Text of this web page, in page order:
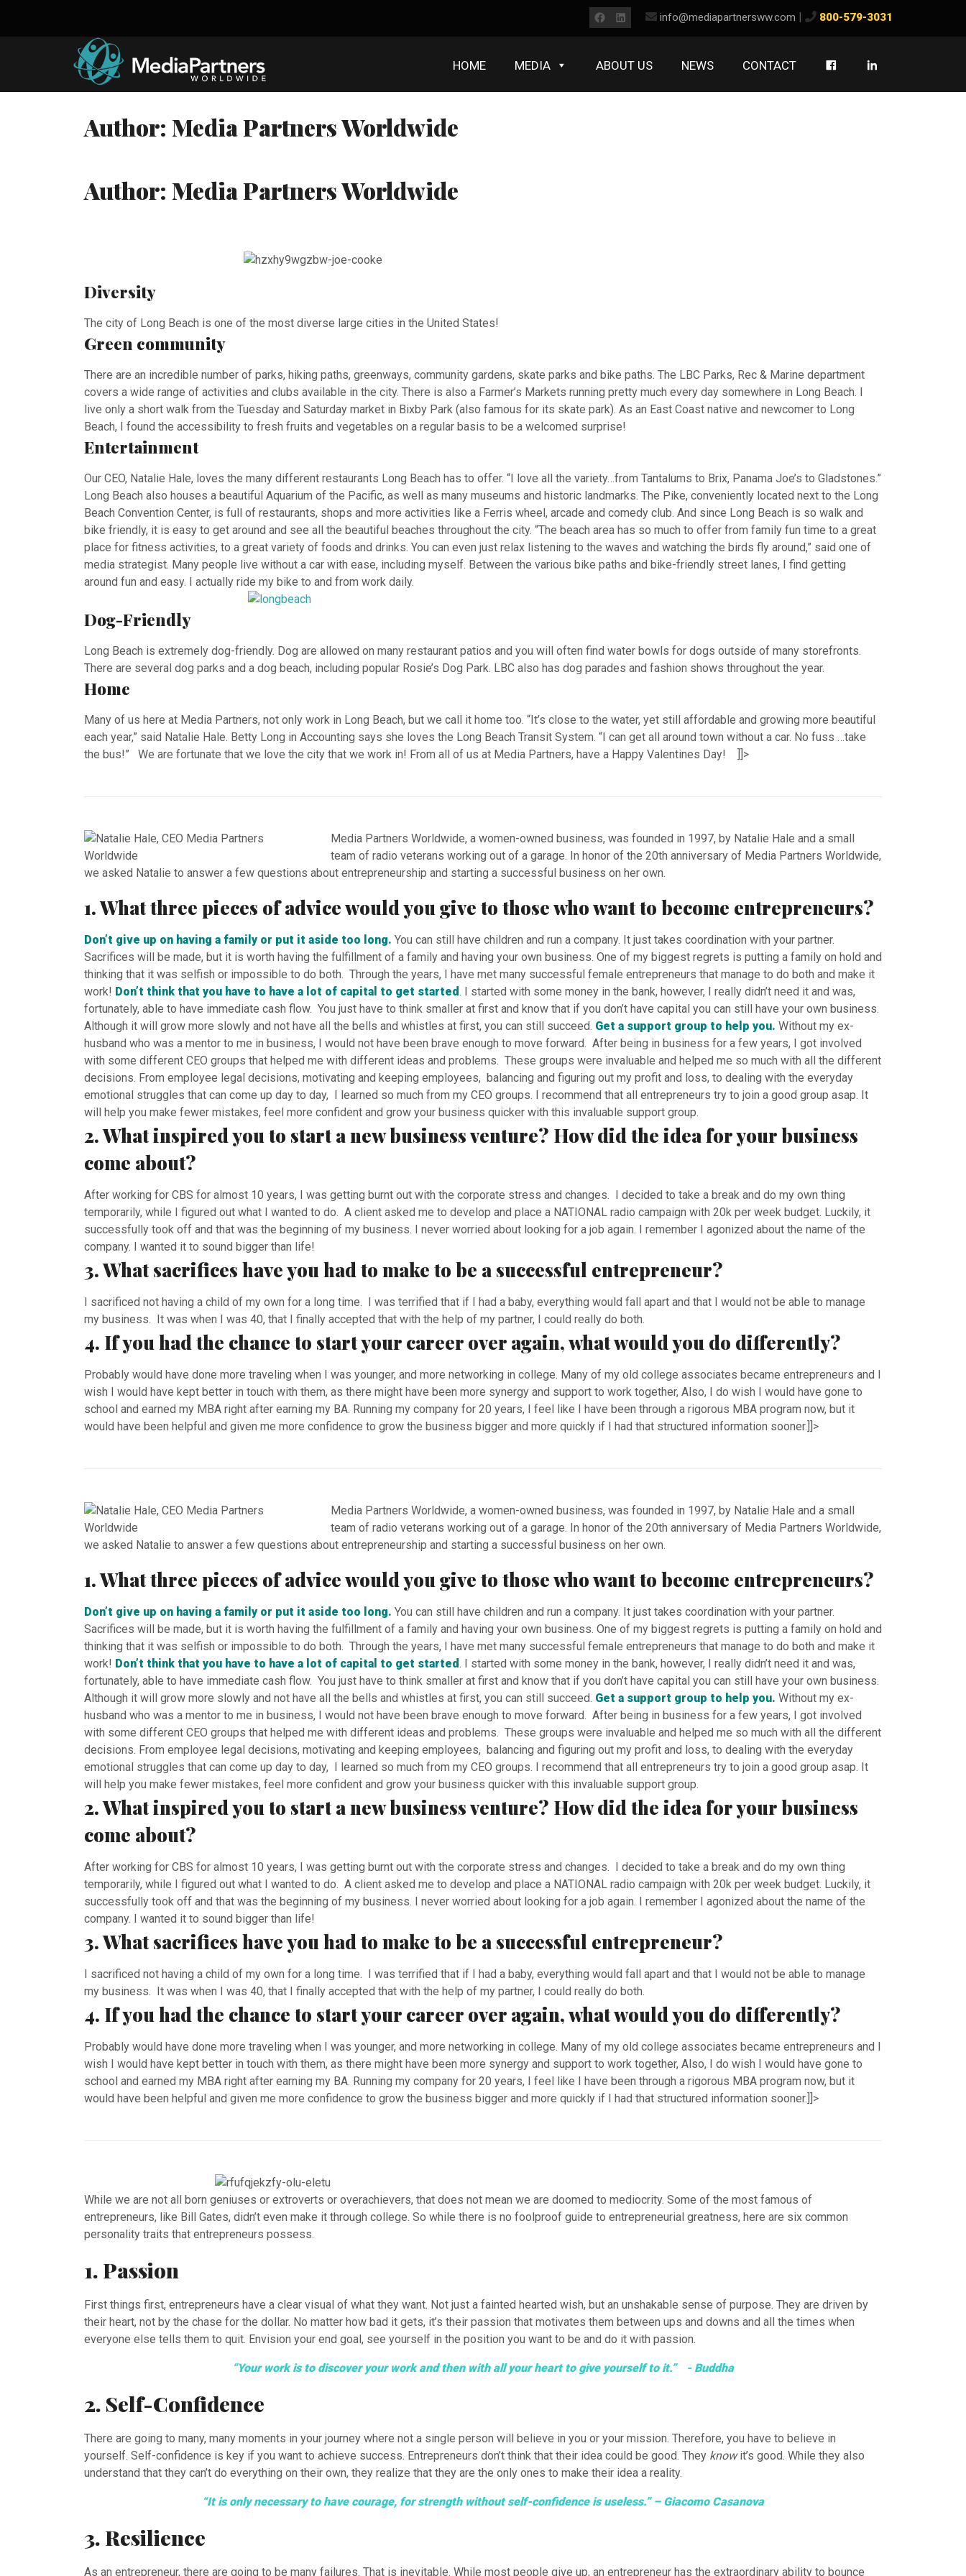
info@mediapartnersww.com | 800-579-3031
Facebook
LinkedIn
HOME MEDIA ABOUT US NEWS CONTACT
Author: Media Partners Worldwide
Author: Media Partners Worldwide
Diversity
The city of Long Beach is one of the most diverse large cities in the United States!
Green community
There are an incredible number of parks, hiking paths, greenways, community gardens, skate parks and bike paths. The LBC Parks, Rec & Marine department
covers a wide range of activities and clubs available in the city. There is also a Farmer’s Markets running pretty much every day somewhere in Long Beach. I
live only a short walk from the Tuesday and Saturday market in Bixby Park (also famous for its skate park). As an East Coast native and newcomer to Long
Beach, I found the accessibility to fresh fruits and vegetables on a regular basis to be a welcomed surprise!
Entertainment
Our CEO, Natalie Hale, loves the many different restaurants Long Beach has to offer. “I love all the variety…from Tantalums to Brix, Panama Joe’s to Gladstones.”
Long Beach also houses a beautiful Aquarium of the Pacific, as well as many museums and historic landmarks. The Pike, conveniently located next to the Long
Beach Convention Center, is full of restaurants, shops and more activities like a Ferris wheel, arcade and comedy club. And since Long Beach is so walk and
bike friendly, it is easy to get around and see all the beautiful beaches throughout the city. “The beach area has so much to offer from family fun time to a great
place for fitness activities, to a great variety of foods and drinks. You can even just relax listening to the waves and watching the birds fly around,” said one of
media strategist. Many people live without a car with ease, including myself. Between the various bike paths and bike-friendly street lanes, I find getting
around fun and easy. I actually ride my bike to and from work daily.
Dog-Friendly
Long Beach is extremely dog-friendly. Dog are allowed on many restaurant patios and you will often find water bowls for dogs outside of many storefronts.
There are several dog parks and a dog beach, including popular Rosie’s Dog Park. LBC also has dog parades and fashion shows throughout the year.
Home
Many of us here at Media Partners, not only work in Long Beach, but we call it home too. “It’s close to the water, yet still affordable and growing more beautiful
each year,” said Natalie Hale. Betty Long in Accounting says she loves the Long Beach Transit System. “I can get all around town without a car. No fuss …take
the bus!” We are fortunate that we love the city that we work in! From all of us at Media Partners, have a Happy Valentines Day! ]]>
Media Partners Worldwide, a women-owned business, was founded in 1997, by Natalie Hale and a small
team of radio veterans working out of a garage. In honor of the 20th anniversary of Media Partners Worldwide,
we asked Natalie to answer a few questions about entrepreneurship and starting a successful business on her own.
1. What three pieces of advice would you give to those who want to become entrepreneurs?
Don’t give up on having a family or put it aside too long. You can still have children and run a company. It just takes coordination with your partner.
Sacrifices will be made, but it is worth having the fulfillment of a family and having your own business. One of my biggest regrets is putting a family on hold and
thinking that it was selfish or impossible to do both. Through the years, I have met many successful female entrepreneurs that manage to do both and make it
work! Don’t think that you have to have a lot of capital to get started. I started with some money in the bank, however, I really didn’t need it and was,
fortunately, able to have immediate cash flow. You just have to think smaller at first and know that if you don’t have capital you can still have your own business.
Although it will grow more slowly and not have all the bells and whistles at first, you can still succeed. Get a support group to help you. Without my ex-
husband who was a mentor to me in business, I would not have been brave enough to move forward. After being in business for a few years, I got involved
with some different CEO groups that helped me with different ideas and problems. These groups were invaluable and helped me so much with all the different
decisions. From employee legal decisions, motivating and keeping employees, balancing and figuring out my profit and loss, to dealing with the everyday
emotional struggles that can come up day to day, I learned so much from my CEO groups. I recommend that all entrepreneurs try to join a good group asap. It
will help you make fewer mistakes, feel more confident and grow your business quicker with this invaluable support group.
2. What inspired you to start a new business venture? How did the idea for your business
come about?
After working for CBS for almost 10 years, I was getting burnt out with the corporate stress and changes. I decided to take a break and do my own thing
temporarily, while I figured out what I wanted to do. A client asked me to develop and place a NATIONAL radio campaign with 20k per week budget. Luckily, it
successfully took off and that was the beginning of my business. I never worried about looking for a job again. I remember I agonized about the name of the
company. I wanted it to sound bigger than life!
3. What sacrifices have you had to make to be a successful entrepreneur?
I sacrificed not having a child of my own for a long time. I was terrified that if I had a baby, everything would fall apart and that I would not be able to manage
my business. It was when I was 40, that I finally accepted that with the help of my partner, I could really do both.
4. If you had the chance to start your career over again, what would you do differently?
Probably would have done more traveling when I was younger, and more networking in college. Many of my old college associates became entrepreneurs and I
wish I would have kept better in touch with them, as there might have been more synergy and support to work together, Also, I do wish I would have gone to
school and earned my MBA right after earning my BA. Running my company for 20 years, I feel like I have been through a rigorous MBA program now, but it
would have been helpful and given me more confidence to grow the business bigger and more quickly if I had that structured information sooner.]]>
Media Partners Worldwide, a women-owned business, was founded in 1997, by Natalie Hale and a small
team of radio veterans working out of a garage. In honor of the 20th anniversary of Media Partners Worldwide,
we asked Natalie to answer a few questions about entrepreneurship and starting a successful business on her own.
1. What three pieces of advice would you give to those who want to become entrepreneurs?
Don’t give up on having a family or put it aside too long. You can still have children and run a company. It just takes coordination with your partner.
Sacrifices will be made, but it is worth having the fulfillment of a family and having your own business. One of my biggest regrets is putting a family on hold and
thinking that it was selfish or impossible to do both. Through the years, I have met many successful female entrepreneurs that manage to do both and make it
work! Don’t think that you have to have a lot of capital to get started. I started with some money in the bank, however, I really didn’t need it and was,
fortunately, able to have immediate cash flow. You just have to think smaller at first and know that if you don’t have capital you can still have your own business.
Although it will grow more slowly and not have all the bells and whistles at first, you can still succeed. Get a support group to help you. Without my ex-
husband who was a mentor to me in business, I would not have been brave enough to move forward. After being in business for a few years, I got involved
with some different CEO groups that helped me with different ideas and problems. These groups were invaluable and helped me so much with all the different
decisions. From employee legal decisions, motivating and keeping employees, balancing and figuring out my profit and loss, to dealing with the everyday
emotional struggles that can come up day to day, I learned so much from my CEO groups. I recommend that all entrepreneurs try to join a good group asap. It
will help you make fewer mistakes, feel more confident and grow your business quicker with this invaluable support group.
2. What inspired you to start a new business venture? How did the idea for your business
come about?
After working for CBS for almost 10 years, I was getting burnt out with the corporate stress and changes. I decided to take a break and do my own thing
temporarily, while I figured out what I wanted to do. A client asked me to develop and place a NATIONAL radio campaign with 20k per week budget. Luckily, it
successfully took off and that was the beginning of my business. I never worried about looking for a job again. I remember I agonized about the name of the
company. I wanted it to sound bigger than life!
3. What sacrifices have you had to make to be a successful entrepreneur?
I sacrificed not having a child of my own for a long time. I was terrified that if I had a baby, everything would fall apart and that I would not be able to manage
my business. It was when I was 40, that I finally accepted that with the help of my partner, I could really do both.
4. If you had the chance to start your career over again, what would you do differently?
Probably would have done more traveling when I was younger, and more networking in college. Many of my old college associates became entrepreneurs and I
wish I would have kept better in touch with them, as there might have been more synergy and support to work together, Also, I do wish I would have gone to
school and earned my MBA right after earning my BA. Running my company for 20 years, I feel like I have been through a rigorous MBA program now, but it
would have been helpful and given me more confidence to grow the business bigger and more quickly if I had that structured information sooner.]]>
While we are not all born geniuses or extroverts or overachievers, that does not mean we are doomed to mediocrity. Some of the most famous of
entrepreneurs, like Bill Gates, didn’t even make it through college. So while there is no foolproof guide to entrepreneurial greatness, here are six common
personality traits that entrepreneurs possess.
1. Passion
First things first, entrepreneurs have a clear visual of what they want. Not just a fainted hearted wish, but an unshakable sense of purpose. They are driven by
their heart, not by the chase for the dollar. No matter how bad it gets, it’s their passion that motivates them between ups and downs and all the times when
everyone else tells them to quit. Envision your end goal, see yourself in the position you want to be and do it with passion.
“Your work is to discover your work and then with all your heart to give yourself to it.” - Buddha
2. Self-Confidence
There are going to many, many moments in your journey where not a single person will believe in you or your mission. Therefore, you have to believe in
yourself. Self-confidence is key if you want to achieve success. Entrepreneurs don’t think that their idea could be good. They knowit’s good. While they also
understand that they can’t do everything on their own, they realize that they are the only ones to make their idea a reality.
“It is only necessary to have courage, for strength without self-confidence is useless.” – Giacomo Casanova
3. Resilience
As an entrepreneur, there are going to be many failures. That is inevitable. While most people give up, an entrepreneur has the extraordinary ability to bounce